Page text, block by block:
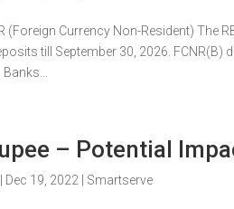
(Foreign Currency Non-Resident)
till September 30, 2026.
– Potential
Dec 19, 2022 Smartserve